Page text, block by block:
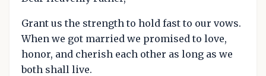
Grant us the strength to hold fast to our vows.
When we got married we promised to love,
honor, and cherish each other as long as we
both shall live.